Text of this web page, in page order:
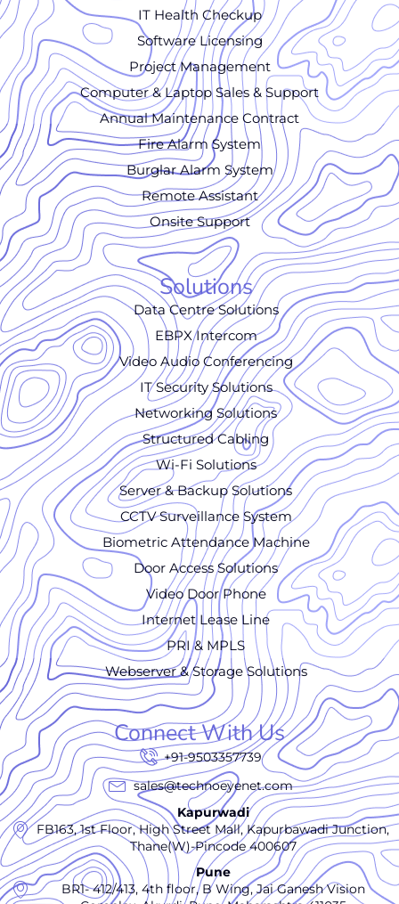
IT Health Checkup
Software Licensing
Project Management
Computer & Laptop Sales & Support
Annual Maintenance Contract
Fire Alarm System
Burglar Alarm System
Remote Assistant
Onsite Support
Solutions
Data Centre Solutions
EBPX Intercom
Video Audio Conferencing
IT Security Solutions
Networking Solutions
Structured Cabling
Wi-Fi Solutions
Server & Backup Solutions
CCTV Surveillance System
Biometric Attendance Machine
Door Access Solutions
Video Door Phone
Internet Lease Line
PRI & MPLS
Webserver & Storage Solutions
Connect With Us
+91-9503357739
sales@technoeyenet.com
Kapurwadi
FB163, 1st Floor, High Street Mall, Kapurbawadi Junction,
Thane(W)-Pincode 400607
Pune
BR1- 412/413, 4th floor, B Wing, Jai Ganesh Vision